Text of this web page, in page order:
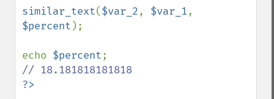
similar_text($var_2, $var_1
$percent );
echo $percent
?>